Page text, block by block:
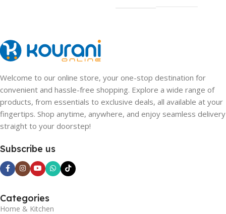
Welcome to our online store, your one-stop destination for
convenient and hassle-free shopping. Explore a wide range of
products, from essentials to exclusive deals, all available at your
fingertips. Shop anytime, anywhere, and enjoy seamless delivery
straight to your doorstep!
Subscribe us
Categories
Home & Kitchen